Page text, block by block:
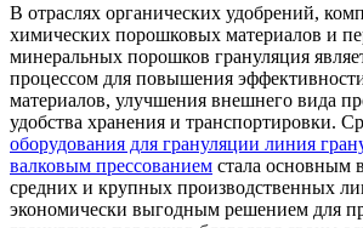
В отраслях органических удобрений,
химических порошковых материалов и
минеральных порошков грануляция
процессом для повышения
материалов, улучшения внешнего вида
удобства хранения и транспортировки.
оборудования для грануляции линия
валковым прессованием стала основным
средних и крупных производственных
экономически выгодным решением для